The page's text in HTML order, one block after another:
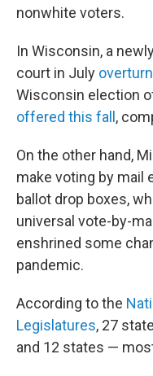
nonwhite voters.
In Wisconsin, a
court in July
Wisconsin election
offered this fall ,
On the other hand,
make voting by mail
ballot drop boxes,
universal vote-by-
enshrined some
pandemic.
According to the
Legislatures, 27
and 12 states —